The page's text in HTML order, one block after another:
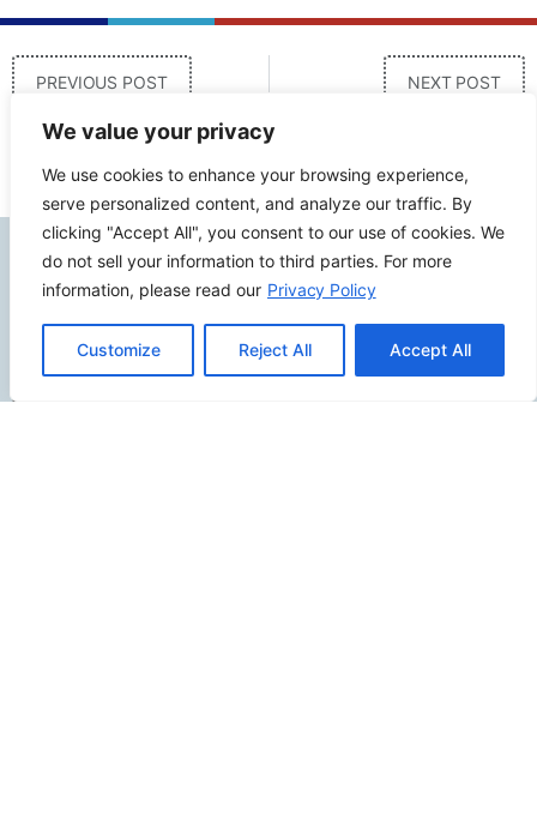
We value your privacy
We use cookies to enhance your browsing experience,
serve personalized content, and analyze our traffic. By
clicking "Accept All", you consent to our use of cookies. We
do not sell your information to third parties. For more
information, please read our Privacy Policy
Customize Reject All Accept All
PREVIOUS POST NEXT POST
Contact Info
2500 W Orangethorpe Ave Ste 121,
Fullerton CA 92833